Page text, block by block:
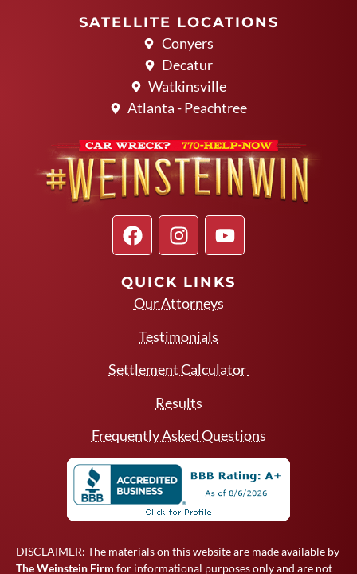
SATELLITE LOCATIONS
Conyers
Decatur
Watkinsville
Atlanta - Peachtree
QUICK LINKS
Our Attorneys
Testimonials
Settlement Calculator
Results
Frequently Asked Questions
DISCLAIMER: The materials on this website are made available by
The Weinstein Firm for informational purposes only and are not